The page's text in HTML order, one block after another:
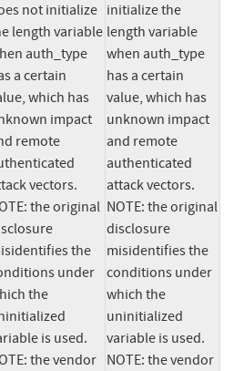
not initialize
length variable
auth_type
a certain
which has
impact
remote
vectors.
the original
the
under
the
is used.
the vendor
initialize the
length variable
when auth_type
has a certain
value, which has
unknown impact
and remote
authenticated
attack vectors.
NOTE: the original
disclosure
misidentifies the
conditions under
which the
uninitialized
variable is used.
NOTE: the vendor